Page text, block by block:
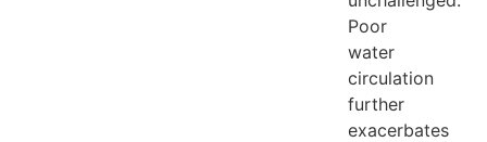
Poor
water
circulation
further
exacerbates